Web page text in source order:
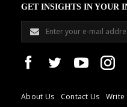
GET INSIGHTS IN YOUR
About Us Contact Us Write